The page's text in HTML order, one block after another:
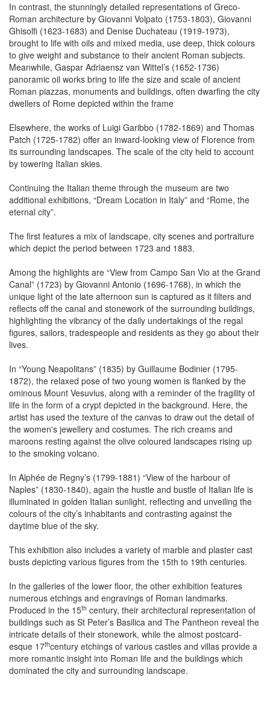
In contrast, the stunningly detailed representations of Greco-
Roman architecture by Giovanni Volpato (1753-1803), Giovanni
Ghisolfi (1623-1683) and Denise Duchateau (1919-1973),
brought to life with oils and mixed media, use deep, thick colours
to give weight and substance to their ancient Roman subjects.
Meanwhile, Gaspar Adriaensz van Wittel’s (1652-1736)
panoramic oil works bring to life the size and scale of ancient
Roman piazzas, monuments and buildings, often dwarfing the city
dwellers of Rome depicted within the frame
Elsewhere, the works of Luigi Garibbo (1782-1869) and Thomas
Patch (1725-1782) offer an inward-looking view of Florence from
its surrounding landscapes. The scale of the city held to account
by towering Italian skies.
Continuing the Italian theme through the museum are two
additional exhibitions, “Dream Location in Italy” and “Rome, the
eternal city”.
The first features a mix of landscape, city scenes and portraiture
which depict the period between 1723 and 1883.
Among the highlights are “View from Campo San Vio at the Grand
Canal” (1723) by Giovanni Antonio (1696-1768), in which the
unique light of the late afternoon sun is captured as it filters and
reflects off the canal and stonework of the surrounding buildings,
highlighting the vibrancy of the daily undertakings of the regal
figures, sailors, tradespeople and residents as they go about their
lives.
In “Young Neapolitans” (1835) by Guillaume Bodinier (1795-
1872), the relaxed pose of two young women is flanked by the
ominous Mount Vesuvius, along with a reminder of the fragility of
life in the form of a crypt depicted in the background. Here, the
artist has used the texture of the canvas to draw out the detail of
the women's jewellery and costumes. The rich creams and
maroons resting against the olive coloured landscapes rising up
to the smoking volcano.
In Alphée de Regny’s (1799-1881) “View of the harbour of
Naples” (1830-1840), again the hustle and bustle of Italian life is
illuminated in golden Italian sunlight, reflecting and unveiling the
colours of the city’s inhabitants and contrasting against the
daytime blue of the sky.
This exhibition also includes a variety of marble and plaster cast
busts depicting various figures from the 15th to 19th centuries.
In the galleries of the lower floor, the other exhibition features
numerous etchings and engravings of Roman landmarks.
Produced in the 15th century, their architectural representation of
buildings such as St Peter’s Basilica and The Pantheon reveal the
intricate details of their stonework, while the almost postcard-
esque 17thcentury etchings of various castles and villas provide a
more romantic insight into Roman life and the buildings which
dominated the city and surrounding landscape.